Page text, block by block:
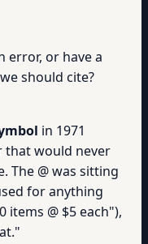
error, or have a
should cite?
in 1971
that would never
The @ was sitting
for anything
@ $5 each"),